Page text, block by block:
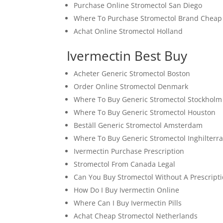
Purchase Online Stromectol San Diego
Where To Purchase Stromectol Brand Cheap
Achat Online Stromectol Holland
Ivermectin Best Buy
Acheter Generic Stromectol Boston
Order Online Stromectol Denmark
Where To Buy Generic Stromectol Stockholm
Where To Buy Generic Stromectol Houston
Beställ Generic Stromectol Amsterdam
Where To Buy Generic Stromectol Inghilterra
Ivermectin Purchase Prescription
Stromectol From Canada Legal
Can You Buy Stromectol Without A
How Do I Buy Ivermectin Online
Where Can I Buy Ivermectin Pills
Achat Cheap Stromectol Netherlands